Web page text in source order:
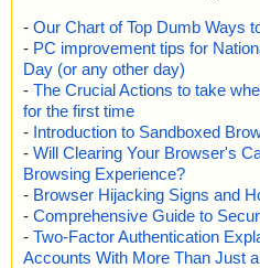
- Our Chart of Top Dumb Ways
- PC improvement tips for
Day (or any other day)
- The Crucial Actions to take
for the first time
- Introduction to Sandboxed
- Will Clearing Your Browser's
Browsing Experience?
- Browser Hijacking Signs and
- Comprehensive Guide to
- Two-Factor Authentication
Accounts With More Than Just